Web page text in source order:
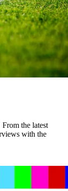
the latest
with the